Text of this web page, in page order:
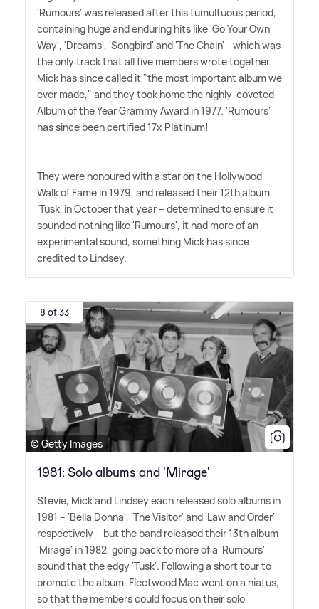
'Rumours' was released after this tumultuous period,
containing huge and enduring hits like 'Go Your Own
Way', 'Dreams', 'Songbird' and 'The Chain' - which was
the only track that all five members wrote together.
Mick has since called it "the most important album we
ever made," and they took home the highly-coveted
Album of the Year Grammy Award in 1977. 'Rumours'
has since been certified 17x Platinum!
They were honoured with a star on the Hollywood
Walk of Fame in 1979, and released their 12th album
'Tusk' in October that year – determined to ensure it
sounded nothing like 'Rumours', it had more of an
experimental sound, something Mick has since
credited to Lindsey.
8 of 33
© Getty Images
1981: Solo albums and 'Mirage'
Stevie, Mick and Lindsey each released solo albums in
1981 – 'Bella Donna', 'The Visitor' and 'Law and Order'
respectively – but the band released their 13th album
'Mirage' in 1982, going back to more of a 'Rumours'
sound that the edgy 'Tusk'. Following a short tour to
promote the album, Fleetwood Mac went on a hiatus,
so that the members could focus on their solo